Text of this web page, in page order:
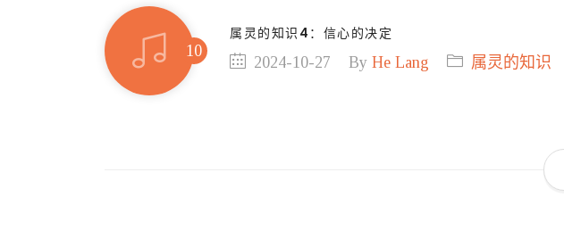
属灵的知识4：信心的决定
2024-10-27 By He Lang 属灵的知识